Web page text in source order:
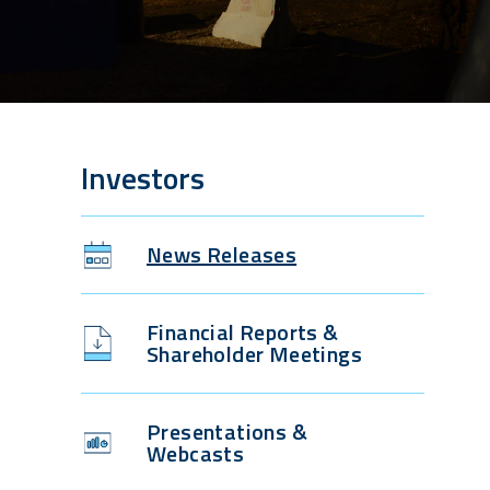
Investors
News Releases
Financial Reports &
Shareholder Meetings
Presentations &
Webcasts